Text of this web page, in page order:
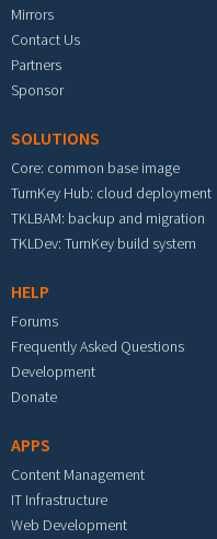
Mirrors
Contact Us
Partners
Sponsor
SOLUTIONS
Core: common base image
TurnKey Hub: cloud deployment
TKLBAM: backup and migration
TKLDev: TurnKey build system
HELP
Forums
Frequently Asked Questions
Development
Donate
APPS
Content Management
IT Infrastructure
Web Development